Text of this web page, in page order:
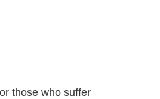
those who suffer